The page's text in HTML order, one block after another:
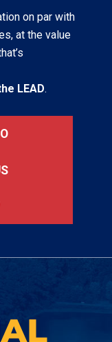
on par with
at the value
LEAD.